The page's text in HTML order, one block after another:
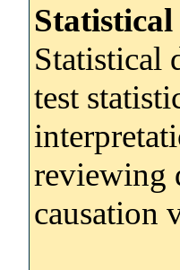
Statistical
test
reviewing
causation